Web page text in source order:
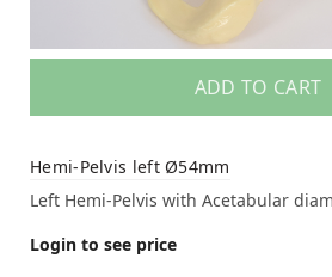
ADD TO CART
Hemi-Pelvis left Ø54mm
Left Hemi-Pelvis with Acetabular
Login to see price